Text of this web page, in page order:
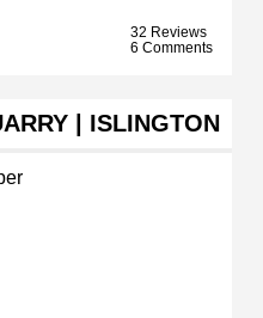
32 Reviews
6 Comments
| ISLINGTON